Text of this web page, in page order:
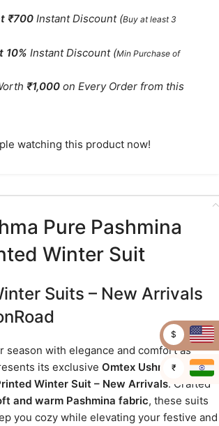
₹700 Instant Discount (Buy at least 3
10% Instant Discount (Min Purchase of
₹1,000 on Every Order from this
watching this product now!
Pure Pashmina
Winter Suit
Suits – New Arrivals
season with elegance and comfort as
its exclusive Omtex Ushma Pure
Winter Suit – New Arrivals. Crafted
and warm Pashmina fabric, these suits
you cozy while elevating your festive and
$
₹